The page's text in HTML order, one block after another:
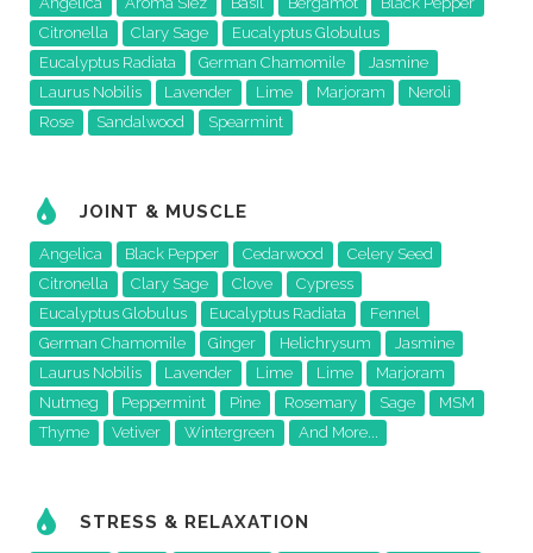
Citronella
Clary Sage
Eucalyptus Globulus
Eucalyptus Radiata
German Chamomile
Jasmine
Laurus Nobilis
Lavender Lime Marjoram
Neroli
Rose
Sandalwood Spearmint
JOINT & MUSCLE
Angelica Black Pepper Cedarwood
Celery Seed
Citronella
Clary Sage Clove
Cypress
Eucalyptus Globulus
Eucalyptus Radiata
Fennel
German Chamomile
Ginger Helichrysum
Jasmine
Laurus Nobilis
Lavender Lime Lime
Marjoram
Nutmeg
Peppermint Pine Rosemary Sage
MSM
Thyme
Vetiver Wintergreen And More...
STRESS & RELAXATION